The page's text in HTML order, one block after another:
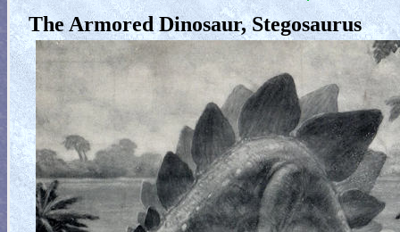
The Armored Dinosaur, Stegosaurus